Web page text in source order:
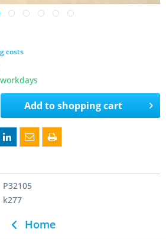
costs
Add toshopping cart
P32105
k277
Home